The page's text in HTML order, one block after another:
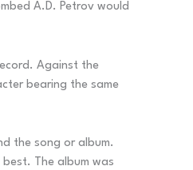
A.D. Petrov would
Against the
bearing the same
the song or album.
The album was